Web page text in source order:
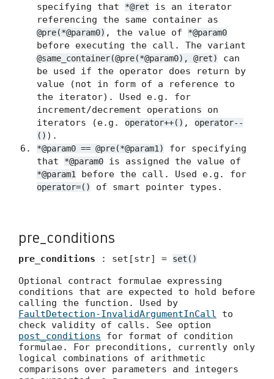
specifying that
*@ret
is an iterator
referencing the same container as
@pre(*@param0) , the value of *@param0
before executing the call. The variant
@same_container(@pre(*@param0), @ret)
can
be used if the operator does return by
value (not in form of a reference to
the iterator). Used e.g. for
increment/decrement operations on
iterators (e.g.
operator++() ,
operator--
() ).
*@param0 == @pre(*@param1)
for specifying
that
*@param0 is assigned the value of
*@param1 before the call. Used e.g. for
operator=() of smart pointer types.
pre_conditions
pre_conditions : set[str] = set()
Optional contract formulae expressing
conditions that are expected to hold before
calling the function. Used by
FaultDetection-InvalidArgumentInCall to
check validity of calls. See option
post_conditions for format of condition
formulae. For preconditions, currently only
logical combinations of arithmetic
comparisons over parameters and integers